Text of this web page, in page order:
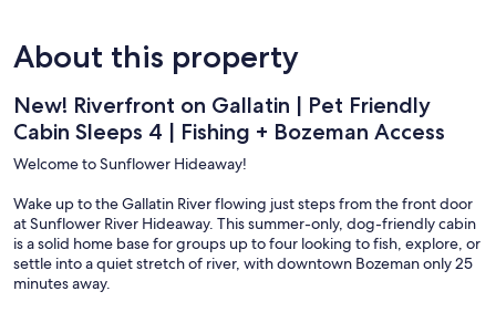
About this property
New! Riverfront on Gallatin | Pet Friendly
Cabin Sleeps 4 | Fishing + Bozeman Access
Welcome to Sunflower Hideaway!
Wake up to the Gallatin River flowing just steps from the front door
at Sunflower River Hideaway. This summer-only, dog-friendly cabin
is a solid home base for groups up to four looking to fish, explore, or
settle into a quiet stretch of river, with downtown Bozeman only 25
minutes away.